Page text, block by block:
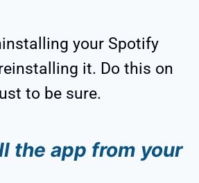
your Spotify
it. Do this on
to be sure.
the app from your